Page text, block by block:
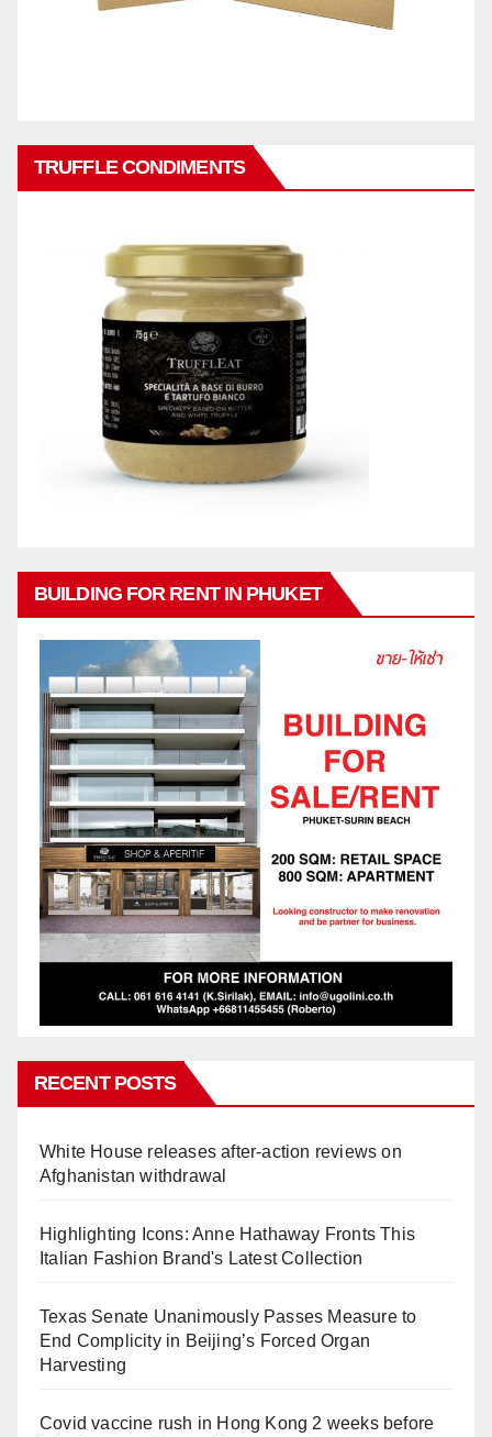
TRUFFLE CONDIMENTS
BUILDING FOR RENT IN PHUKET
RECENT POSTS
White House releases after-action reviews on
Afghanistan withdrawal
Highlighting Icons: Anne Hathaway Fronts This
Italian Fashion Brand's Latest Collection
Texas Senate Unanimously Passes Measure to
End Complicity in Beijing’s Forced Organ
Harvesting
Covid vaccine rush in Hong Kong 2 weeks before